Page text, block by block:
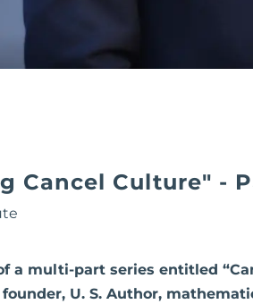
Cancel Culture" -
a multi-part series entitled
founder, U. S. Author,